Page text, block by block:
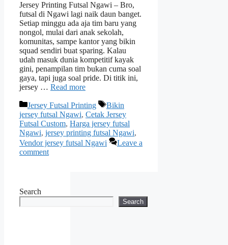
Jersey Printing Futsal Ngawi – Bro,
futsal di Ngawi lagi naik daun banget.
Setiap minggu ada aja tim baru yang
nongol, mulai dari anak sekolah,
komunitas, sampe kantor yang bikin
squad sendiri buat sparing. Kalau
udah masuk dunia kompetitif kayak
gini, penampilan tim bukan cuma soal
gaya, tapi juga soal pride. Di titik ini,
jersey … Read more
Categories
Jersey Futsal Printing Tags
Bikin
jersey futsal Ngawi, Cetak Jersey
Futsal Custom, Harga jersey futsal
Ngawi, jersey printing futsal Ngawi,
Vendor jersey futsal Ngawi
Leave a
comment
Search
Search